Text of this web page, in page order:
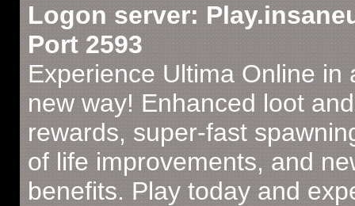
Logon server:
Port 2593
Experience Ultima Online in
new way! Enhanced loot and
rewards, super-fast
of life improvements, and
benefits. Play today and